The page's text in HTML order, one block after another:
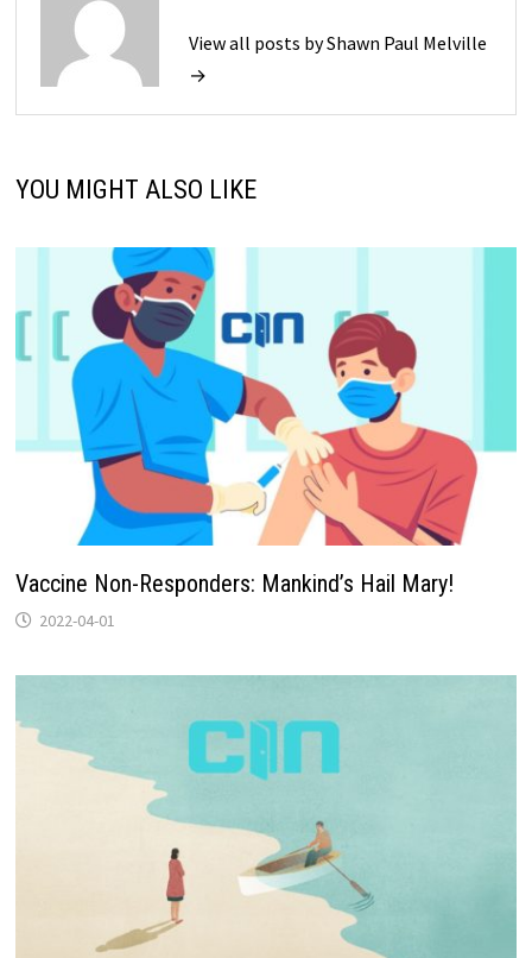
View all posts by Shawn Paul Melville
→
YOU MIGHT ALSO LIKE
Vaccine Non-Responders: Mankind’s Hail Mary!
2022-04-01